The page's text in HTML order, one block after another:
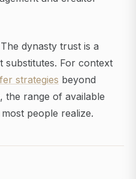
dynasty trust is a
substitutes. For context
strategies beyond
the range of available
people realize.